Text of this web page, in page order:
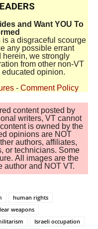
and Want YOU To
is a disgraceful scourge
any possible errant
herein, we strongly
from other non-VT
opinion.
- Comment Policy
content posted by
writers, VT cannot
is owned by the
opinions are NOT
authors, affiliates,
or technicians. Some
All images are the
author and NOT VT.
human rights
weapons
Israeli occupation